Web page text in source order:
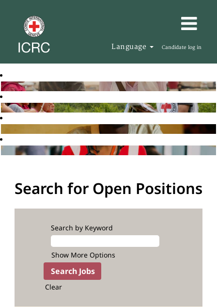
Language Candidate log in
Search for Open Positions
Search by Keyword
Show More Options
Clear